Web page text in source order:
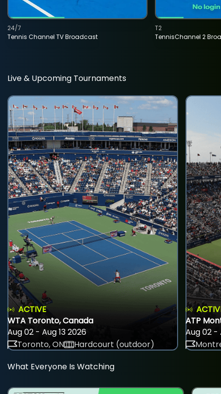
Tennis Channel TV Broadcast
24/7
TennisChannel 2
T2
Live & Upcoming Tournaments
ACTIVE
WTA Toronto, Canada
Aug 02 - Aug 13 2026
Toronto, ON
Hardcourt (outdoor)
ATP
Aug 02 -
What Everyone Is Watching